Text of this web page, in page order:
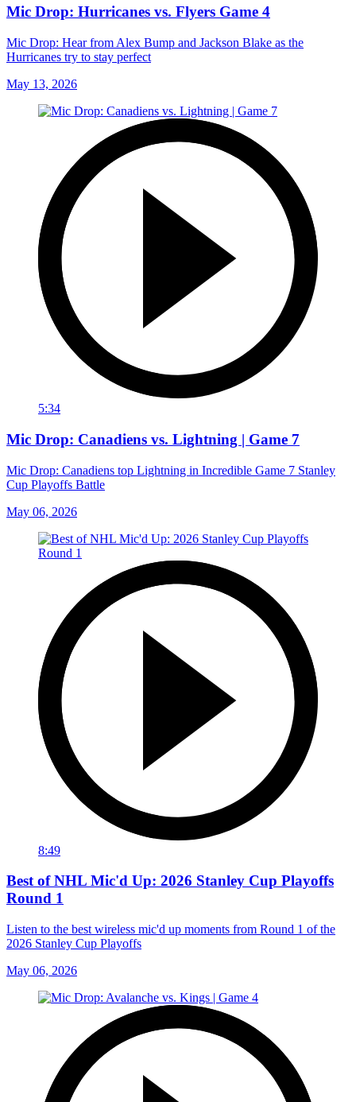
Mic Drop: Hurricanes vs. Flyers Game 4
Mic Drop: Hear from Alex Bump and Jackson Blake as the
Hurricanes try to stay perfect
May 13, 2026
5:34
Mic Drop: Canadiens vs. Lightning | Game 7
Mic Drop: Canadiens top Lightning in Incredible Game 7 Stanley
Cup Playoffs Battle
May 06, 2026
8:49
Best of NHL Mic'd Up: 2026 Stanley Cup Playoffs
Round 1
Listen to the best wireless mic'd up moments from Round 1 of the
2026 Stanley Cup Playoffs
May 06, 2026